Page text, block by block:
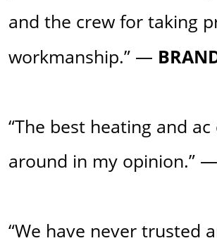
and the crew for taking
workmanship.” —
“The best heating and
around in my opinion.” —
“We have never trusted